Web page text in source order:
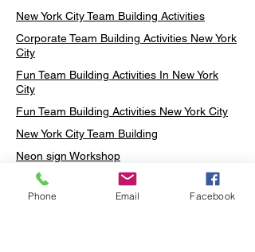
New York City Team Building Activities
Corporate Team Building Activities New York
City
Fun Team Building Activities In New York
City
Fun Team Building Activities New York City
New York City Team Building
Neon sign Workshop
Custom Neon Workshop
Rug Tufting in Midtown
Phone Email Facebook